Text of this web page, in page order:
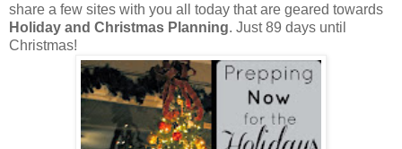
share a few sites with you all today that are geared towards
Holiday and Christmas Planning. Just 89 days until
Christmas!